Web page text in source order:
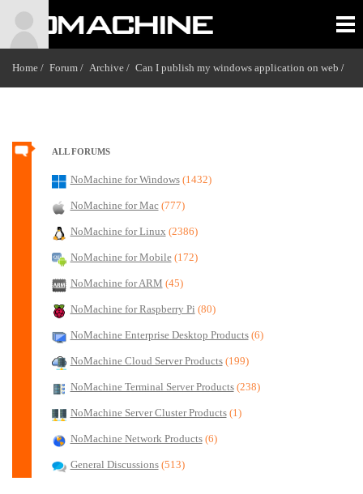
Home / Forum / Archive / Can I publish my windows application on web /
ALL FORUMS
NoMachine for Windows (1432)
NoMachine for Mac (777)
NoMachine for Linux (2386)
NoMachine for Mobile (172)
NoMachine for ARM (45)
NoMachine for Raspberry Pi (80)
NoMachine Enterprise Desktop Products (6)
NoMachine Cloud Server Products (199)
NoMachine Terminal Server Products (238)
NoMachine Server Cluster Products (1)
NoMachine Network Products (6)
General Discussions (513)